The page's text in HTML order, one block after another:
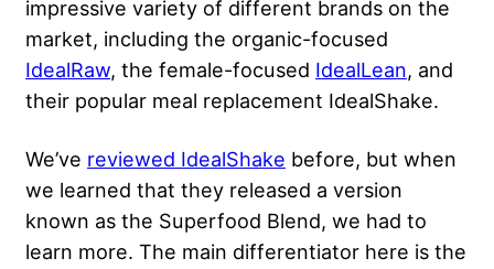
impressive variety of different brands on the
market, including the organic-focused
IdealRaw, the female-focused IdealLean, and
their popular meal replacement IdealShake.
We’ve reviewed IdealShake before, but when
we learned that they released a version
known as the Superfood Blend, we had to
learn more. The main differentiator here is the